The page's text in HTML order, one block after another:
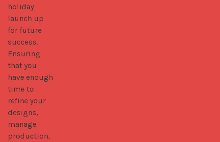
holiday
launch up
for future
success.
Ensuring
that you
have enough
time to
refine your
designs,
manage
production,